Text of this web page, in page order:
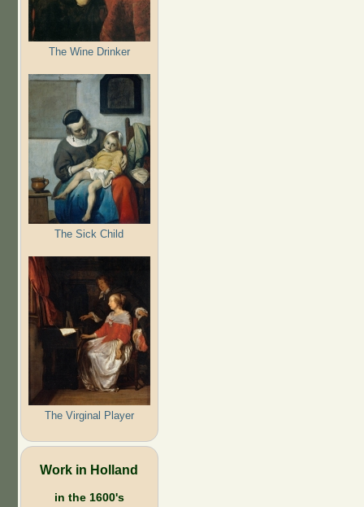
The Wine Drinker
The Sick Child
The Virginal Player
Work in Holland
in the 1600's